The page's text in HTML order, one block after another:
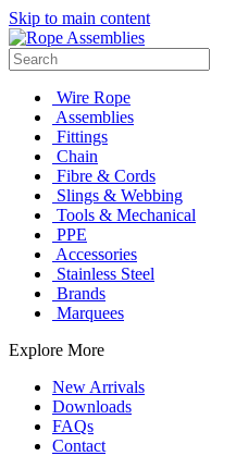
Skip to main content
Wire Rope
Assemblies
Fittings
Chain
Fibre & Cords
Slings & Webbing
Tools & Mechanical
PPE
Accessories
Stainless Steel
Brands
Marquees
Explore More
New Arrivals
Downloads
FAQs
Contact